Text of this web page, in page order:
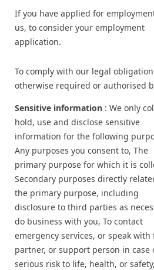
If you have applied for
us, to consider your employment
application.
To comply with our legal
otherwise required or authorised
Sensitive information : We only
hold, use and disclose sensitive
information for the following
Any purposes you consent to, The
primary purpose for which it is
Secondary purposes directly
the primary purpose, including
disclosure to third parties as
do business with you, To contact
emergency services, or speak with
partner, or support person in case
serious risk to life, health, or